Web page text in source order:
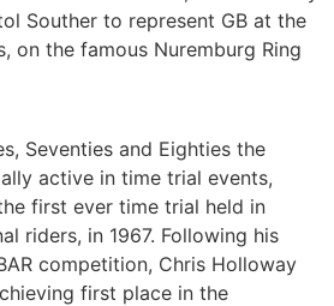
Souther to represent GB at the
on the famous Nuremburg Ring
Seventies and Eighties the
active in time trial events,
first ever time trial held in
riders, in 1967. Following his
competition, Chris Holloway
first place in the